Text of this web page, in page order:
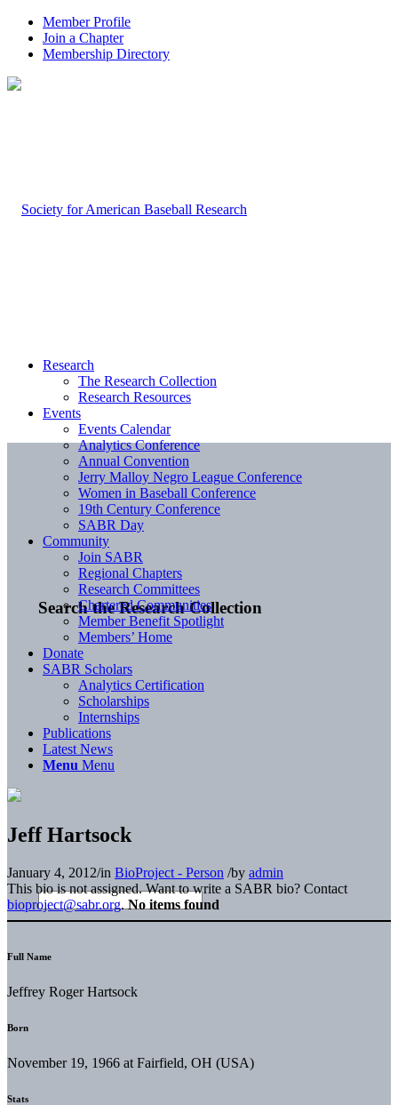
Member Profile
Join a Chapter
Membership Directory
Search the Research Collection
Research
The Research Collection
Research Resources
Events
Events Calendar
Analytics Conference
Annual Convention
Jerry Malloy Negro League Conference
Women in Baseball Conference
19th Century Conference
SABR Day
Community
Join SABR
Regional Chapters
Research Committees
Chartered Communities
Member Benefit Spotlight
Members’ Home
Donate
SABR Scholars
Analytics Certification
Scholarships
Internships
Publications
Latest News
Menu Menu
Jeff Hartsock
January 4, 2012/in BioProject - Person /by admin
This bio is not assigned. Want to write a SABR bio? Contact
bioproject@sabr.org. No items found
Full Name
Jeffrey Roger Hartsock
Born
November 19, 1966 at Fairfield, OH (USA)
Stats